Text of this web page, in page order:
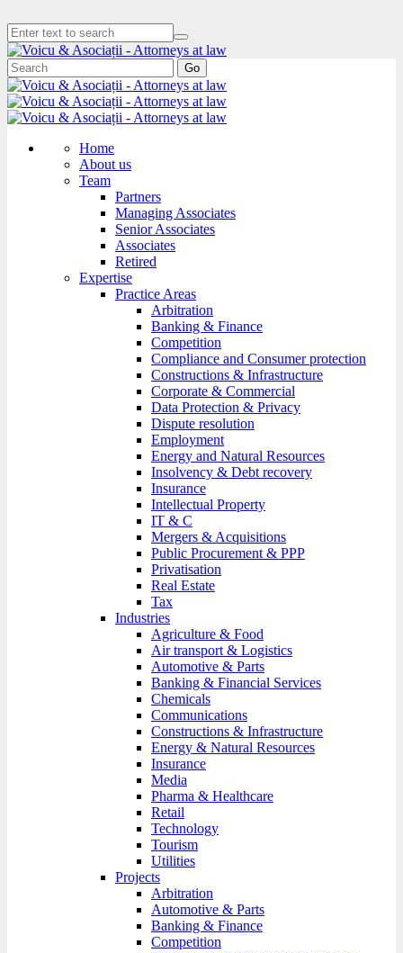
Go
Home
About us
Team
Partners
Managing Associates
Senior Associates
Associates
Retired
Expertise
Practice Areas
Arbitration
Banking & Finance
Competition
Compliance and Consumer protection
Constructions & Infrastructure
Corporate & Commercial
Data Protection & Privacy
Dispute resolution
Employment
Energy and Natural Resources
Insolvency & Debt recovery
Insurance
Intellectual Property
IT & C
Mergers & Acquisitions
Public Procurement & PPP
Privatisation
Real Estate
Tax
Industries
Agriculture & Food
Air transport & Logistics
Automotive & Parts
Banking & Financial Services
Chemicals
Communications
Constructions & Infrastructure
Energy & Natural Resources
Insurance
Media
Pharma & Healthcare
Retail
Technology
Tourism
Utilities
Projects
Arbitration
Automotive & Parts
Banking & Finance
Competition